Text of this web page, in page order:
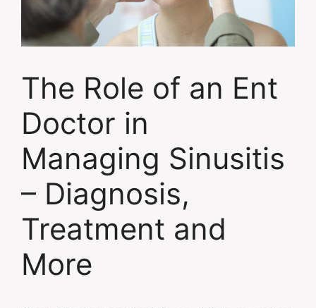
The Role of an Ent
Doctor in
Managing Sinusitis
– Diagnosis,
Treatment and
More